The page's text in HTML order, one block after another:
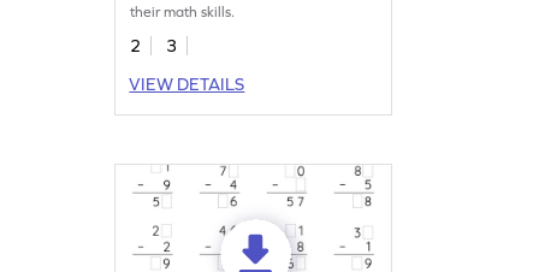
their math skills.
2
3
VIEW DETAILS